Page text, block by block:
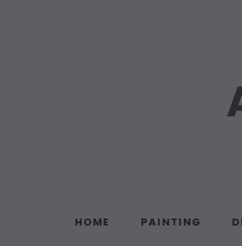
HOME PAINTING